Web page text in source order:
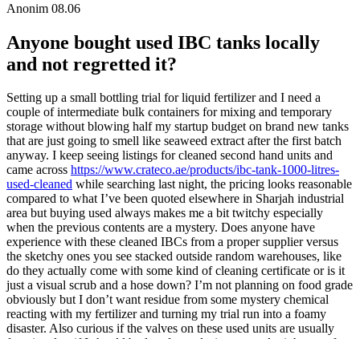
Anonim 08.06
Anyone bought used IBC tanks locally
and not regretted it?
Setting up a small bottling trial for liquid fertilizer and I need a
couple of intermediate bulk containers for mixing and temporary
storage without blowing half my startup budget on brand new tanks
that are just going to smell like seaweed extract after the first batch
anyway. I keep seeing listings for cleaned second hand units and
came across https://www.crateco.ae/products/ibc-tank-1000-litres-
used-cleaned while searching last night, the pricing looks reasonable
compared to what I’ve been quoted elsewhere in Sharjah industrial
area but buying used always makes me a bit twitchy especially
when the previous contents are a mystery. Does anyone have
experience with these cleaned IBCs from a proper supplier versus
the sketchy ones you see stacked outside random warehouses, like
do they actually come with some kind of cleaning certificate or is it
just a visual scrub and a hose down? I’m not planning on food grade
obviously but I don’t want residue from some mystery chemical
reacting with my fertilizer and turning my trial run into a foamy
disaster. Also curious if the valves on these used units are usually